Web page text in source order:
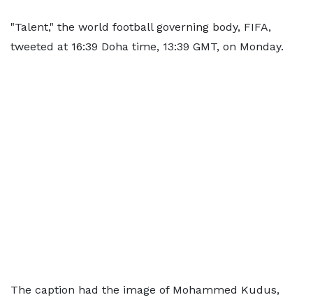
"Talent," the world football governing body, FIFA,
tweeted at 16:39 Doha time, 13:39 GMT, on Monday.
The caption had the image of Mohammed Kudus,